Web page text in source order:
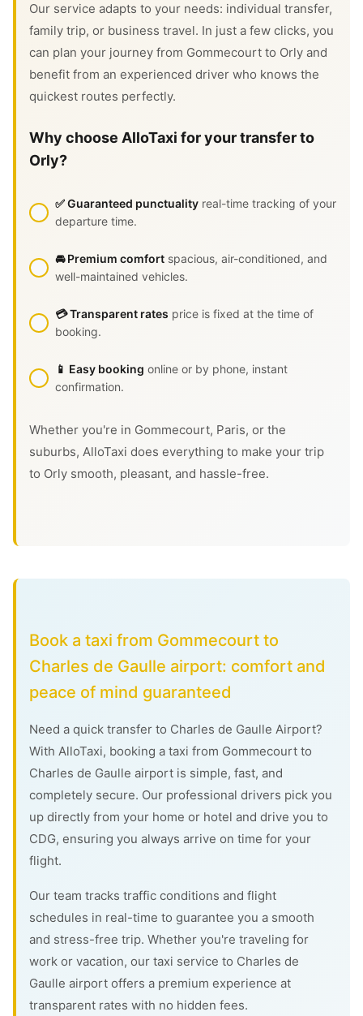
Our service adapts to your needs: individual transfer,
family trip, or business travel. In just a few clicks, you
can plan your journey from Gommecourt to Orly and
benefit from an experienced driver who knows the
quickest routes perfectly.
Why choose AlloTaxi for your transfer to
Orly?
✅ Guaranteed punctuality real-time tracking of your
departure time.
🚘 Premium comfort spacious, air-conditioned, and
well-maintained vehicles.
💳 Transparent rates price is fixed at the time of
booking.
📱 Easy booking online or by phone, instant
confirmation.
Whether you're in Gommecourt, Paris, or the
suburbs, AlloTaxi does everything to make your trip
to Orly smooth, pleasant, and hassle-free.
Book a taxi from Gommecourt to
Charles de Gaulle airport: comfort and
peace of mind guaranteed
Need a quick transfer to Charles de Gaulle Airport?
With AlloTaxi, booking a taxi from Gommecourt to
Charles de Gaulle airport is simple, fast, and
completely secure. Our professional drivers pick you
up directly from your home or hotel and drive you to
CDG, ensuring you always arrive on time for your
flight.
Our team tracks traffic conditions and flight
schedules in real-time to guarantee you a smooth
and stress-free trip. Whether you're traveling for
work or vacation, our taxi service to Charles de
Gaulle airport offers a premium experience at
transparent rates with no hidden fees.